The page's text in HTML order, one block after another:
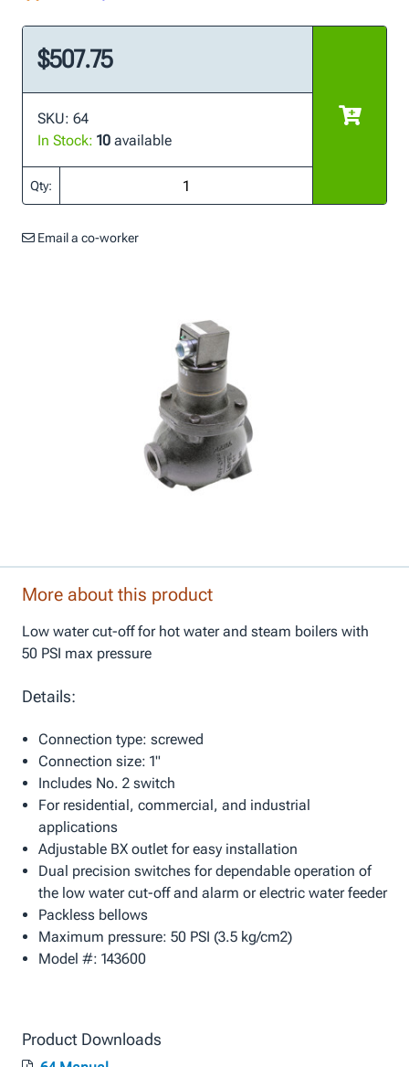
$507.75
SKU: 64
In Stock: 10 available
Qty:
Email a co-worker
More about this product
Low water cut-off for hot water and steam boilers with
50 PSI max pressure
Details:
Connection type: screwed
Connection size: 1"
Includes No. 2 switch
For residential, commercial, and industrial
applications
Adjustable BX outlet for easy installation
Dual precision switches for dependable operation of
the low water cut-off and alarm or electric water feeder
Packless bellows
Maximum pressure: 50 PSI (3.5 kg/cm2)
Model #: 143600
Product Downloads